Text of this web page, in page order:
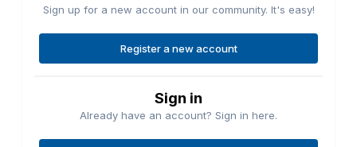
Sign up for a new account in our community. It's easy!
Register a new account
Sign in
Already have an account? Sign in here.